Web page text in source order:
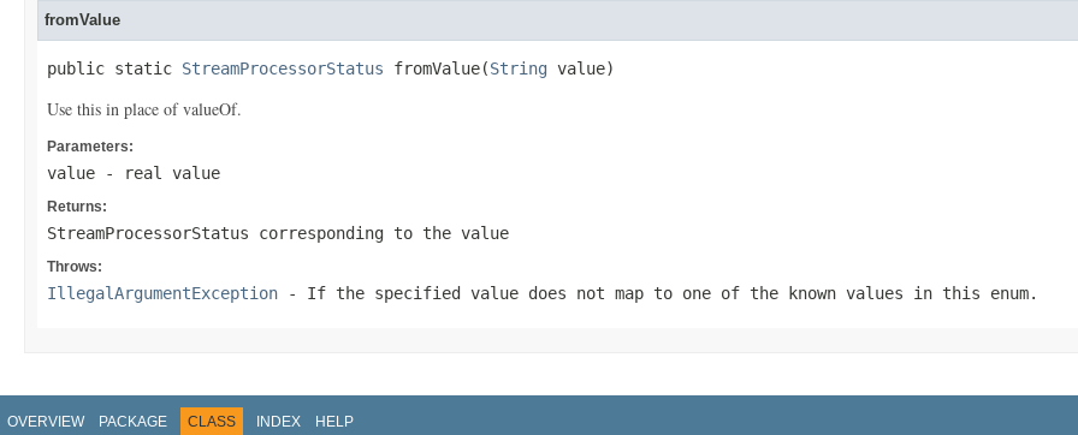
fromValue
public static StreamProcessorStatus fromValue(String value)
Use this in place of valueOf.
Parameters:
value - real value
Returns:
StreamProcessorStatus corresponding to the value
Throws:
IllegalArgumentException - If the specified value does not map to one of the known values in this enum.
OVERVIEW PACKAGE CLASS INDEX HELP